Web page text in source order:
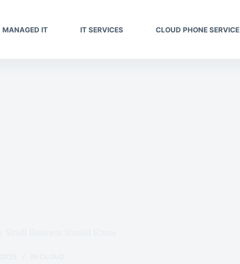
MANAGED IT IT SERVICES CLOUD PHONE SERVICE